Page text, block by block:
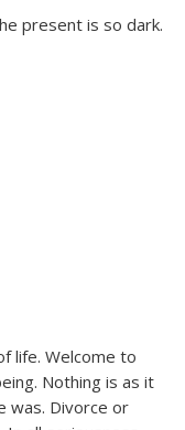
present is so dark.
life. Welcome to
Nothing is as it
was. Divorce or